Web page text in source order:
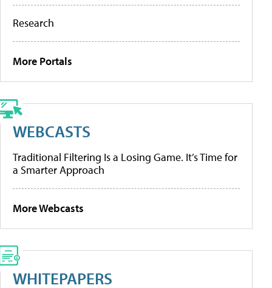
Research
More Portals
WEBCASTS
Traditional Filtering Is a Losing Game. It’s Time for
a Smarter Approach
More Webcasts
WHITEPAPERS